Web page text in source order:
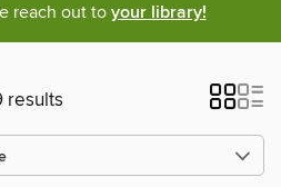
reach out to your library!
results